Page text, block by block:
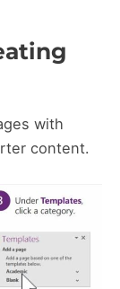
with
content.